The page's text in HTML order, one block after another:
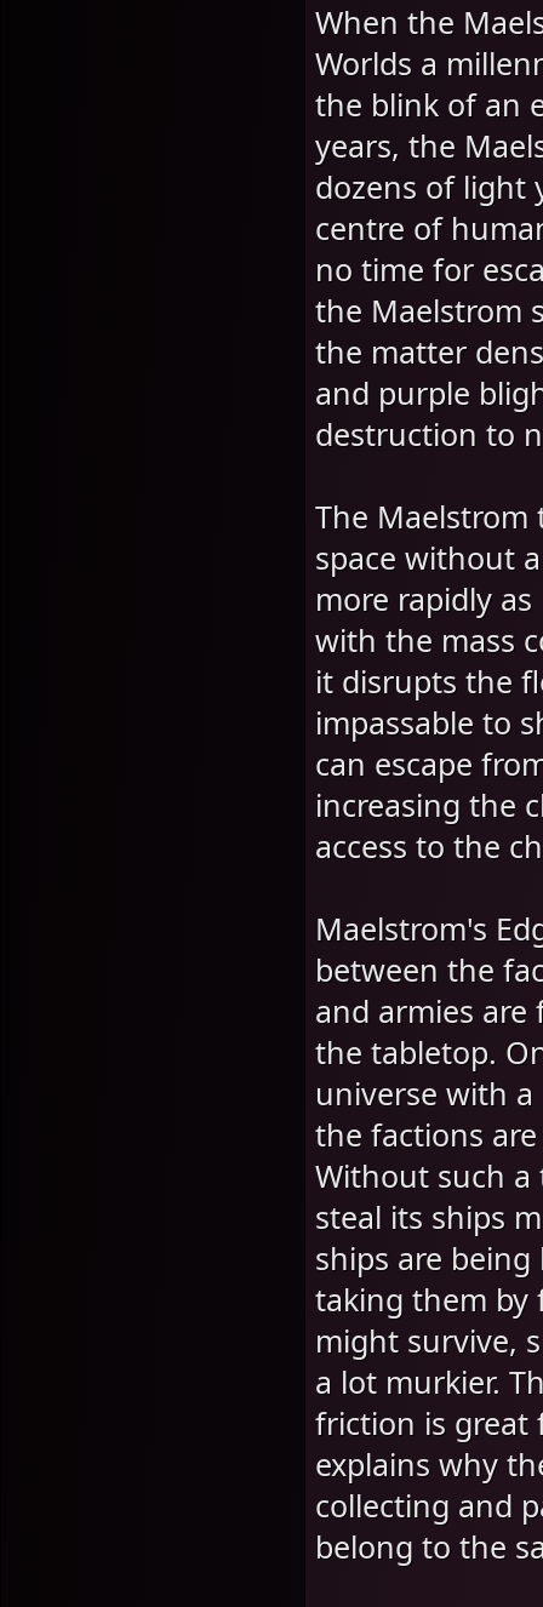
When the
Worlds a
the blink of an
years, the
dozens of light
centre of
no time for
the Maelstrom
the matter
and purple
destruction to
The Maelstrom
space without
more rapidly
with the mass
it disrupts the
impassable to
can escape
increasing the
access to the
Maelstrom's
between the
and armies
the tabletop.
universe with
the factions
Without such a
steal its ships
ships are
taking them by
might survive,
a lot murkier.
friction is great
explains why
collecting and
belong to the